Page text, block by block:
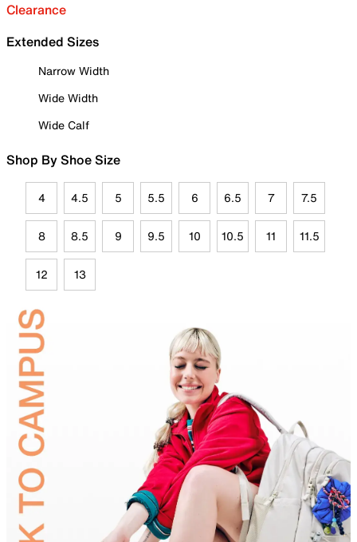
Clearance
Extended Sizes
Narrow Width
Wide Width
Wide Calf
Shop By Shoe Size
4 4.5 5 5.5 6 6.5 7 7.5
8 8.5 9 9.5 10 10.5 11 11.5
12 13